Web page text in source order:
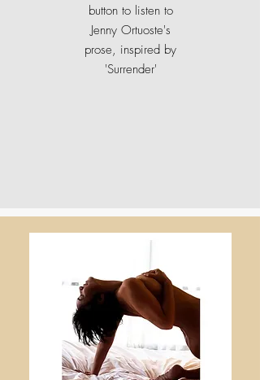
button to listen to
Jenny Ortuoste's
prose, inspired by
'Surrender'